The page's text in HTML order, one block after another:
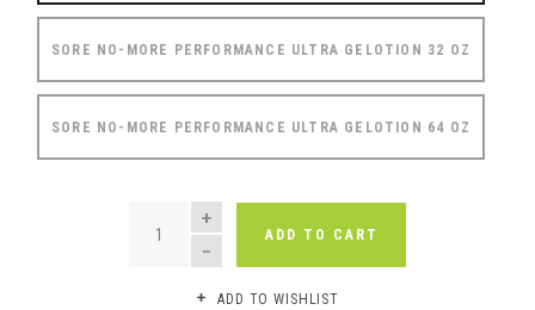
SORE NO-MORE PERFORMANCE ULTRA GELOTION 32 OZ
SORE NO-MORE PERFORMANCE ULTRA GELOTION 64 OZ
QUANTITY
ADD TO CART
ADD TO WISHLIST